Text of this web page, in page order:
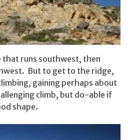
runs southwest, then
But to get to the ridge,
gaining perhaps about
climb, but do-able if
shape.